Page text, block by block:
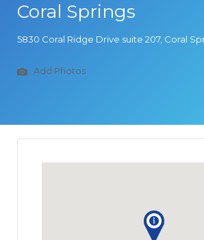
Coral Springs
5830 Coral Ridge Drive suite 207, Coral
Add Photos